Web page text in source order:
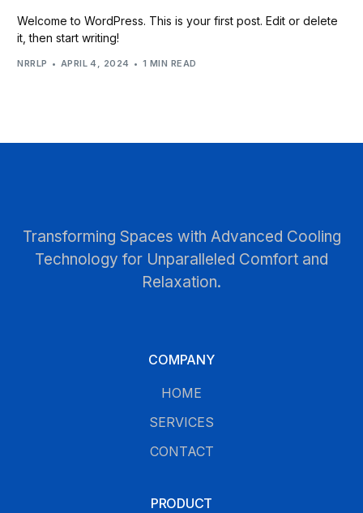
Welcome to WordPress. This is your first post. Edit or delete
it, then start writing!
NRRLP APRIL 4, 2024 1 MIN READ
Transforming Spaces with Advanced Cooling
Technology for Unparalleled Comfort and
Relaxation.
COMPANY
HOME
SERVICES
CONTACT
PRODUCT